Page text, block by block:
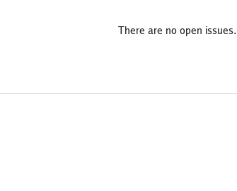
There are no open issues.